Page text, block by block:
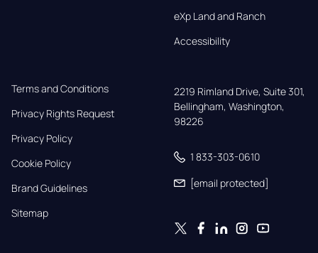
eXp Land and Ranch
Accessibility
Terms and Conditions
Privacy Rights Request
Privacy Policy
Cookie Policy
Brand Guidelines
Sitemap
2219 Rimland Drive, Suite 301,
Bellingham, Washington,
98226
1 833-303-0610
[email protected]